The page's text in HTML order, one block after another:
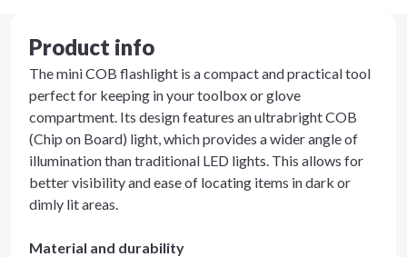
Product info
The mini COB flashlight is a compact and practical tool
perfect for keeping in your toolbox or glove
compartment. Its design features an ultrabright COB
(Chip on Board) light, which provides a wider angle of
illumination than traditional LED lights. This allows for
better visibility and ease of locating items in dark or
dimly lit areas.
Material and durability